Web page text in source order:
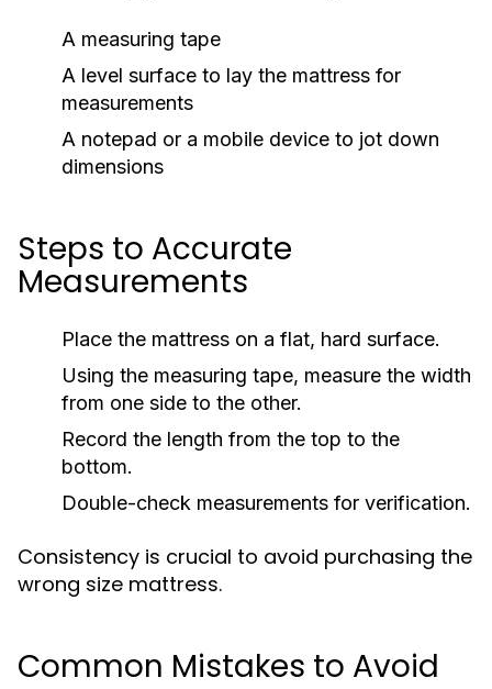
A measuring tape
A level surface to lay the mattress for
measurements
A notepad or a mobile device to jot down
dimensions
Steps to Accurate
Measurements
Place the mattress on a flat, hard surface.
Using the measuring tape, measure the width
from one side to the other.
Record the length from the top to the
bottom.
Double-check measurements for verification.
Consistency is crucial to avoid purchasing the
wrong size mattress.
Common Mistakes to Avoid